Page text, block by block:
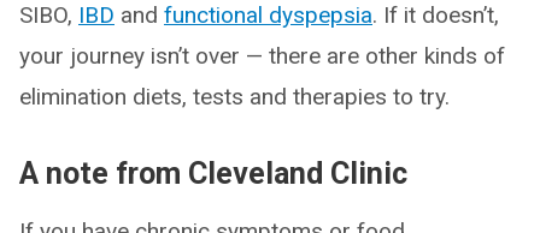
SIBO, IBD and functional dyspepsia. If it doesn’t,
your journey isn’t over — there are other kinds of
elimination diets, tests and therapies to try.
A note from Cleveland Clinic